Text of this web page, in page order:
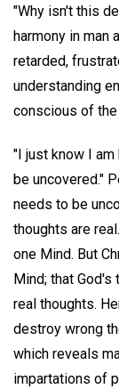
"Why isn't this
harmony in man
retarded,
understanding
conscious of the
"I just know I
be uncovered."
needs to be
thoughts are
one Mind. But
Mind; that
real thoughts.
destroy wrong
which reveals
impartations of